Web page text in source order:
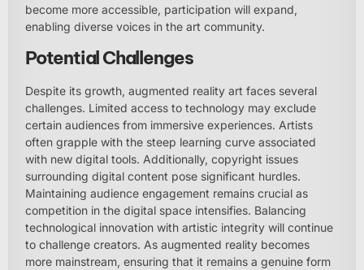
become more accessible, participation will expand,
enabling diverse voices in the art community.
Potential Challenges
Despite its growth, augmented reality art faces several
challenges. Limited access to technology may exclude
certain audiences from immersive experiences. Artists
often grapple with the steep learning curve associated
with new digital tools. Additionally, copyright issues
surrounding digital content pose significant hurdles.
Maintaining audience engagement remains crucial as
competition in the digital space intensifies. Balancing
technological innovation with artistic integrity will continue
to challenge creators. As augmented reality becomes
more mainstream, ensuring that it remains a genuine form